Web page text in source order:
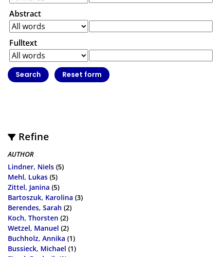
Abstract
Fulltext
Refine
AUTHOR
Lindner, Niels (5)
Mehl, Lukas (5)
Zittel, Janina (5)
Bartoszuk, Karolina (3)
Berendes, Sarah (2)
Koch, Thorsten (2)
Wetzel, Manuel (2)
Buchholz, Annika (1)
Bussieck, Michael (1)